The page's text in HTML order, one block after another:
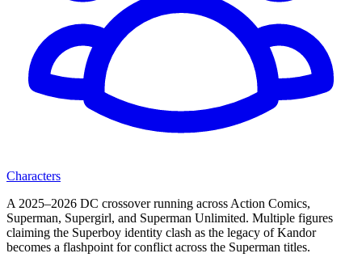
Characters
A 2025–2026 DC crossover running across Action Comics,
Superman, Supergirl, and Superman Unlimited. Multiple figures
claiming the Superboy identity clash as the legacy of Kandor
becomes a flashpoint for conflict across the Superman titles.